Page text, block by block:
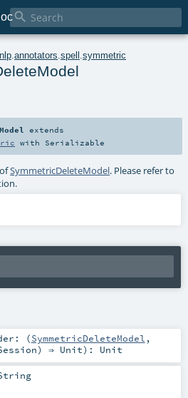

nlp annotators spell symmetric
extends
with Serializable
SymmetricDeleteModel. Please refer to
(SymmetricDeleteModel ,
) ⇒ Unit) : Unit